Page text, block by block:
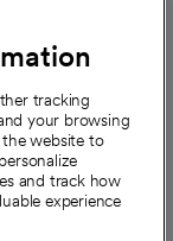
tracking
your browsing
website to
and track how
experience